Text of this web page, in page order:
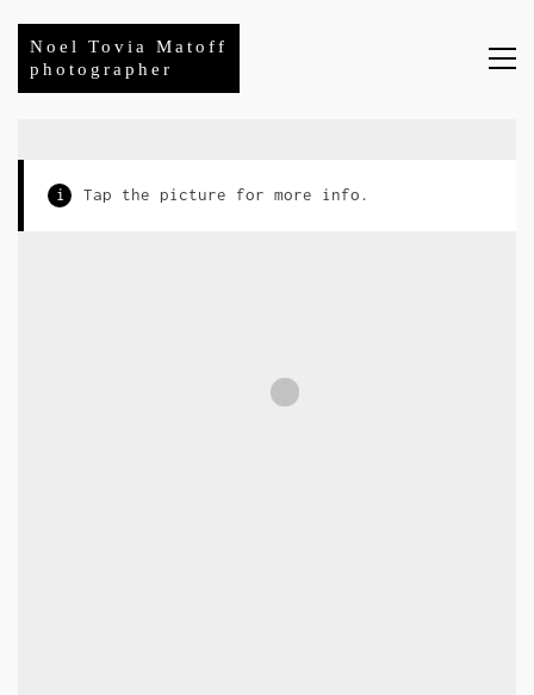
Noel Tovia Matoff
photographer
i Tap the picture for more info.